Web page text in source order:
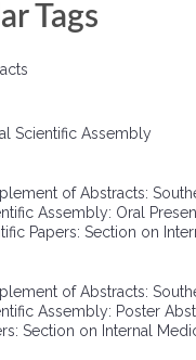
In-Training
Tags
Scientific Assembly
of Abstracts:
Assembly: Oral
Papers: Section on
of Abstracts:
Assembly: Poster
Section on Internal